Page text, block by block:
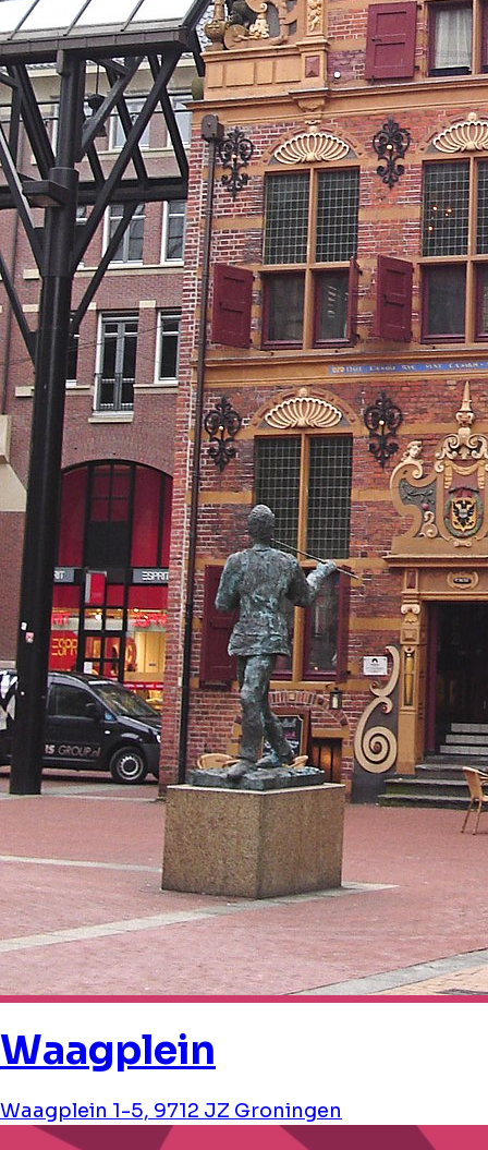
Waagplein
Waagplein 1-5, 9712 JZ Groningen